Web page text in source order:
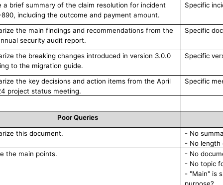
a brief summary of the claim resolution for incident
including the outcome and payment amount.
Specific
the main findings and recommendations from the
security audit report.
Specific
the breaking changes introduced in version 3.0.0
to the migration guide.
Specific
the key decisions and action items from the April
project status meeting.
Specific
Poor Queries
this document.
- No
- No length
the main points.
- No
- No topic
- "Main" is